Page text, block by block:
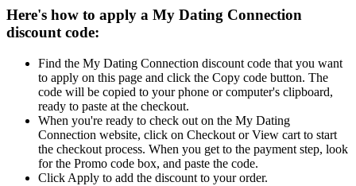
Here's how to apply a My Dating Connection
discount code:
Find the My Dating Connection discount code that you want
to apply on this page and click the Copy code button. The
code will be copied to your phone or computer's clipboard,
ready to paste at the checkout.
When you're ready to check out on the My Dating
Connection website, click on Checkout or View cart to start
the checkout process. When you get to the payment step, look
for the Promo code box, and paste the code.
Click Apply to add the discount to your order.